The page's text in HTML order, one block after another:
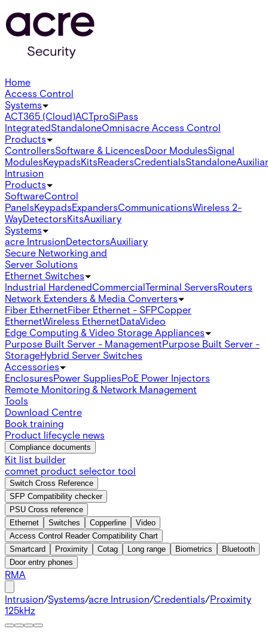
Home
Access Control
Systems
ACT365 (Cloud)ACTproSiPass
IntegratedStandaloneOmnisacre Access Control
Products
ControllersSoftware & LicencesDoor ModulesSignal
ModulesKeypadsKitsReadersCredentialsStandalone
Intrusion
Products
SoftwareControl
PanelsKeypadsExpandersCommunicationsWireless 2-
WayDetectorsKitsAuxiliary
Systems
acre IntrusionDetectorsAuxiliary
Secure Networking and
Server Solutions
Ethernet Switches
Industrial HardenedCommercialTerminal ServersRouters
Network Extenders & Media Converters
Fiber EthernetFiber Ethernet - SFPCopper
EthernetWireless EthernetDataVideo
Edge Computing & Video Storage Appliances
Purpose Built Server - ManagementPurpose Built Server -
StorageHybrid Server Switches
Accessories
EnclosuresPower SuppliesPoE Power Injectors
Remote Monitoring & Network Management
Tools
Download Centre
Book training
Product lifecycle news
Compliance documents
Kit list builder
comnet product selector tool
Switch Cross Reference
SFP Compatibility checker
PSU Cross reference
Ethernet
Switches Copperline
Video
Access Control Reader Compatibility Chart
Smartcard
Proximity Cotag Long range Biometrics
Bluetooth
Door entry phones
RMA
Intrusion/Systems/acre Intrusion/Credentials/Proximity
125kHz